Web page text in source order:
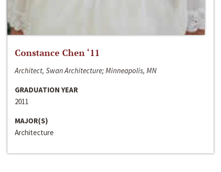
Constance Chen ‘11
Architect, Swan Architecture; Minneapolis, MN
GRADUATION YEAR
2011
MAJOR(S)
Architecture